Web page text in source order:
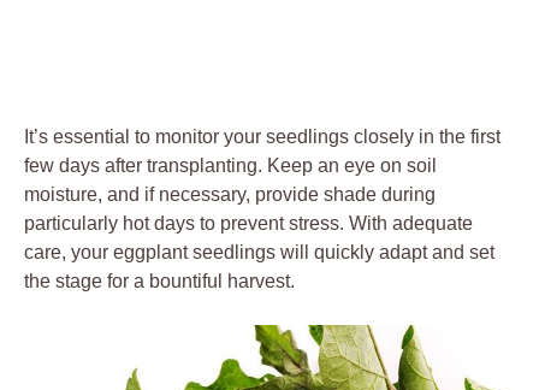
It’s ​essential to monitor your seedlings closely in the first
few days after transplanting. Keep⁣ an eye on soil
moisture, and if necessary, ⁢provide shade​ during
particularly hot days to prevent stress. With‌ adequate
care, your ​eggplant seedlings will ‌quickly adapt and set
the‍ stage for ⁢a ⁣bountiful harvest.